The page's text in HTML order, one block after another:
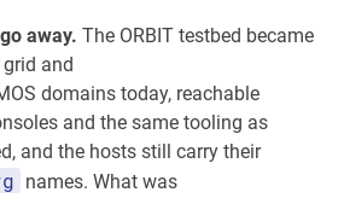
away. The ORBIT testbed became
and
domains today, reachable
and the same tooling as
and the hosts still carry their
names. What was